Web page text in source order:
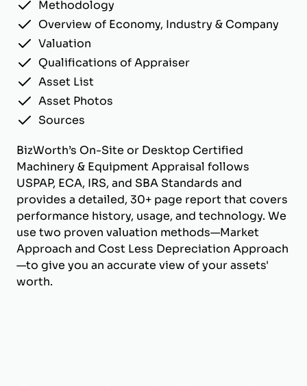
Methodology
Overview of Economy, Industry & Company
Valuation
Qualifications of Appraiser
Asset List
Asset Photos
Sources
BizWorth’s On-Site or Desktop Certified
Machinery & Equipment Appraisal follows
USPAP, ECA, IRS, and SBA Standards and
provides a detailed, 30+ page report that covers
performance history, usage, and technology. We
use two proven valuation methods—Market
Approach and Cost Less Depreciation Approach
—to give you an accurate view of your assets'
worth.